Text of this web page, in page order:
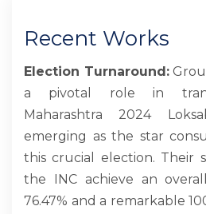
BLOG
CONTACT US
Recent Works
Election Turnaround:
a pivotal role in
Maharashtra 2024
emerging as the star
this crucial election. Their
the INC achieve an
76.47% and a remarkable